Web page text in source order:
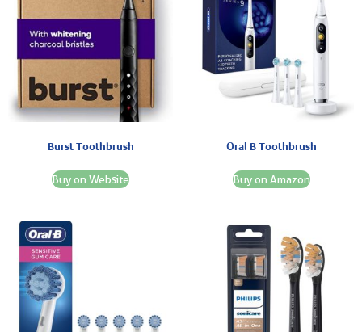
Burst Toothbrush
Buy on Website
Oral B Toothbrush
Buy on Amazon